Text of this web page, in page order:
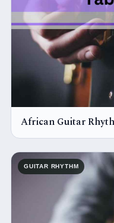
African Guitar
GUITAR RHYTHM